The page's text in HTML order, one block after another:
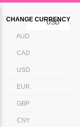
USD
CHANGE CURRENCY
AUD
CAD
USD
EUR
GBP
CNY